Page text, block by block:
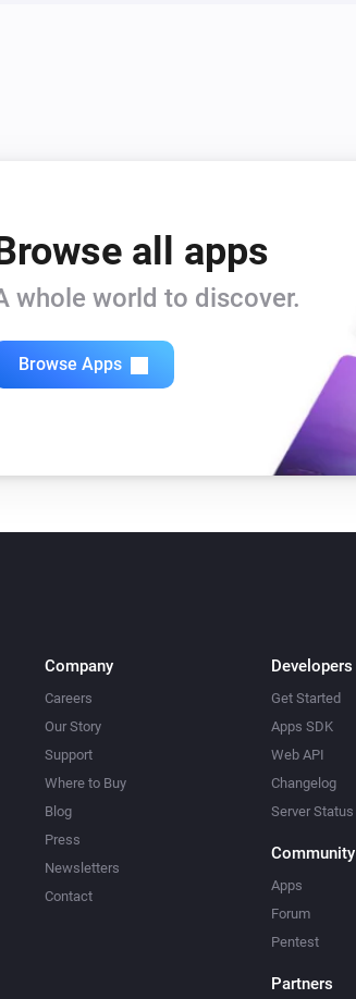
all apps
whole world to discover.
Browse Apps
Company
Careers
Our Story
Support
Where to Buy
Blog
Press
Newsletters
Contact
Developers
Get Started
Apps SDK
Web API
Changelog
Server Status
Community
Apps
Forum
Pentest
Partners